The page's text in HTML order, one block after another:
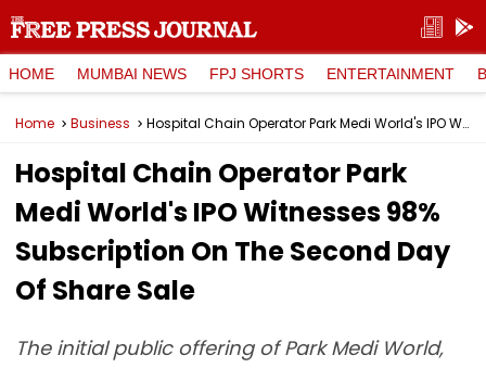
HOME MUMBAI NEWS FPJ SHORTS ENTERTAINMENT
Home Business Hospital Chain Operator Park Medi World's IPO Witnesses 98% Subscription On The Second Day Of Share Sale
Hospital Chain Operator Park
Medi World's IPO Witnesses 98%
Subscription On The Second Day
Of Share Sale
The initial public offering of Park Medi World,